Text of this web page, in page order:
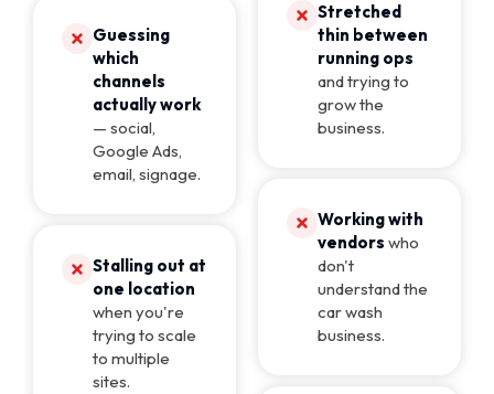
Guessing
which
channels
actually work
— social,
Google Ads,
email, signage.
Stalling out at
one location
when you're
trying to scale
to multiple
sites.
Stretched
thin between
running ops
and trying to
grow the
business.
Working with
vendors who
don't
understand the
car wash
business.